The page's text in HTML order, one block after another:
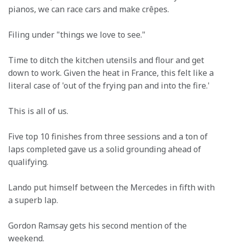
pianos, we can race cars and make crêpes.
Filing under "things we love to see."
Time to ditch the kitchen utensils and flour and get
down to work. Given the heat in France, this felt like a
literal case of 'out of the frying pan and into the fire.'
This is all of us.
Five top 10 finishes from three sessions and a ton of
laps completed gave us a solid grounding ahead of
qualifying.
Lando put himself between the Mercedes in fifth with
a superb lap.
Gordon Ramsay gets his second mention of the
weekend.